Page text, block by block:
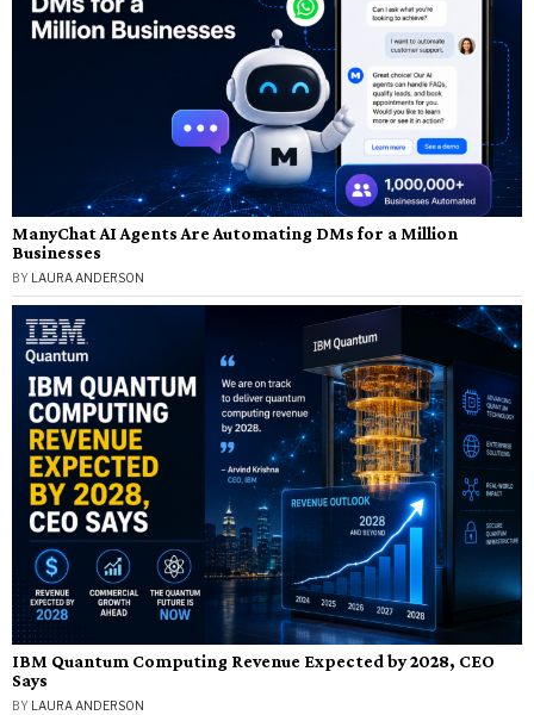
ManyChat AI Agents Are Automating DMs for a Million
Businesses
BY LAURA ANDERSON
IBM Quantum Computing Revenue Expected by 2028, CEO
Says
BY LAURA ANDERSON